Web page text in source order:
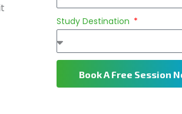
Study Destination
Book A Free Session